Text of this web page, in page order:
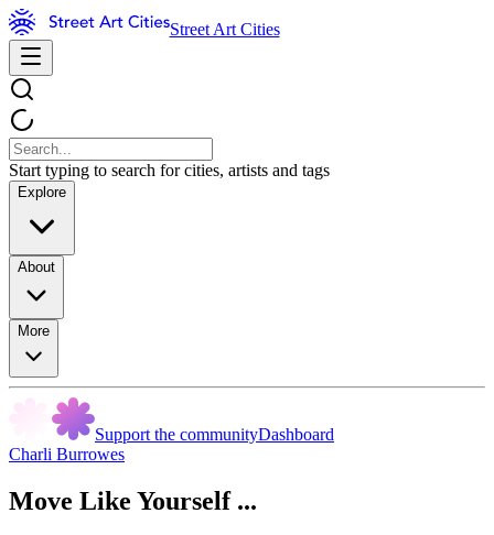
Street Art Cities
Start typing to search for cities, artists and tags
Explore
About
More
Support the communityDashboard
Charli Burrowes
Move Like Yourself ...